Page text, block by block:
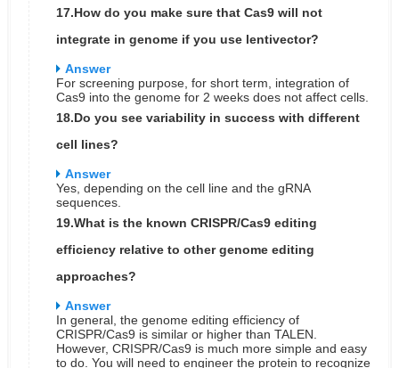
17.How do you make sure that Cas9 will not
integrate in genome if you use lentivector?
Answer
For screening purpose, for short term, integration of
Cas9 into the genome for 2 weeks does not affect cells.
18.Do you see variability in success with different
cell lines?
Answer
Yes, depending on the cell line and the gRNA
sequences.
19.What is the known CRISPR/Cas9 editing
efficiency relative to other genome editing
approaches?
Answer
In general, the genome editing efficiency of
CRISPR/Cas9 is similar or higher than TALEN.
However, CRISPR/Cas9 is much more simple and easy
to do. You will need to engineer the protein to recognize